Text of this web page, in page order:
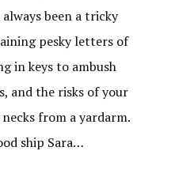
always been a tricky
pesky letters of
in keys to ambush
and the risks of your
from a yardarm.
ship Sara…